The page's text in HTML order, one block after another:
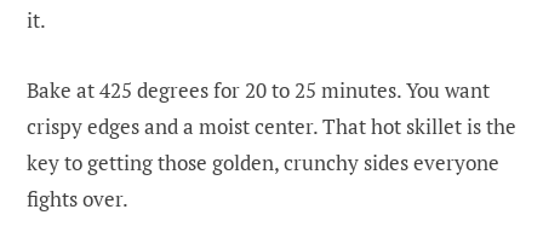
it.
Bake at 425 degrees for 20 to 25 minutes. You want
crispy edges and a moist center. That hot skillet is the
key to getting those golden, crunchy sides everyone
fights over.